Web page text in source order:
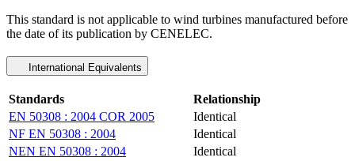
This standard is not applicable to wind turbines manufactured before
the date of its publication by CENELEC.
International Equivalents
Standards
Relationship
EN 50308 : 2004 COR 2005
Identical
NF EN 50308 : 2004
Identical
NEN EN 50308 : 2004
Identical